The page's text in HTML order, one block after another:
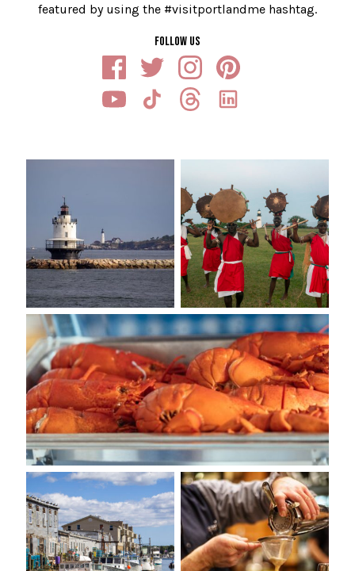
featured by using the #visitportlandme hashtag.
FOLLOW US